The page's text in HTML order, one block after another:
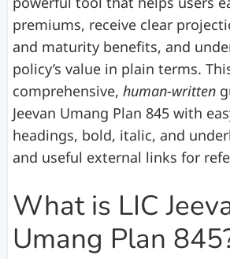
premiums, receive clear
and maturity benefits, and
policy’s value in plain terms.
comprehensive, human-written
Jeevan Umang Plan 845 with
headings, bold, italic, and
and useful external links for
What is LIC
Umang Plan